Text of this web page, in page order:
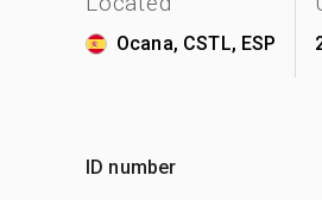
Ocana, CSTL, ESP
ID number